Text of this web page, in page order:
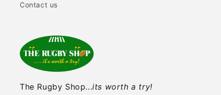
Contact us
The Rugby Shop...its worth a try!